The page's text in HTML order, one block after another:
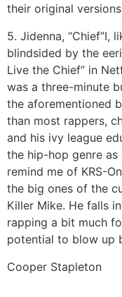
their original
5. Jidenna, “Chief”I,
blindsided by the
Live the Chief” in
was a three-minute
the aforementioned
than most rappers,
and his ivy league
the hip-hop genre
remind me of KRS-
the big ones of the
Killer Mike. He falls
rapping a bit much
potential to blow up
Cooper Stapleton